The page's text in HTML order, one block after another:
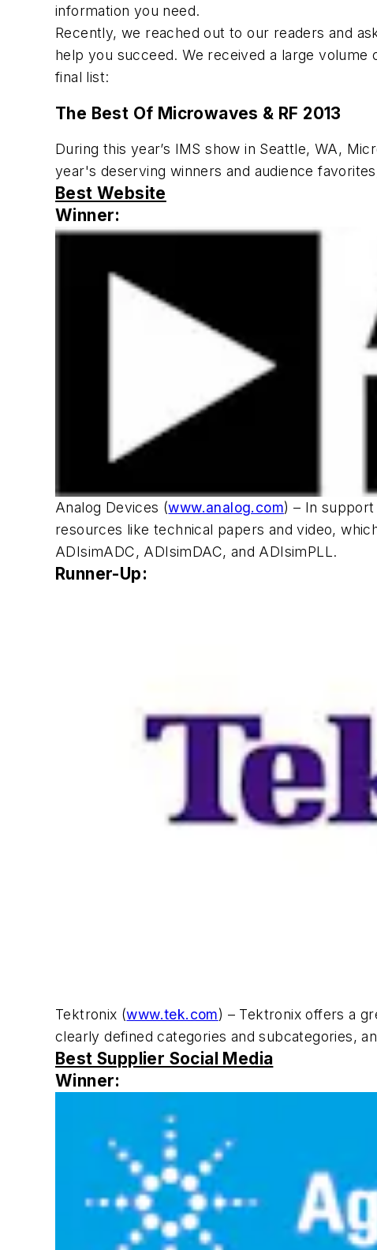
information you need.
Recently, we reached out to our readers and
help you succeed. We received a large
final list:
The Best Of Microwaves & RF 2013
During this year’s IMS show in Seattle, WA,
year's deserving winners and audience
Best Website
Winner:
Analog Devices (www.analog.com) – In
resources like technical papers and video,
ADIsimADC, ADIsimDAC, and ADIsimPLL.
Runner-Up:
Tektronix (www.tek.com) – Tektronix offers a
clearly defined categories and subcategories,
Best Supplier Social Media
Winner: